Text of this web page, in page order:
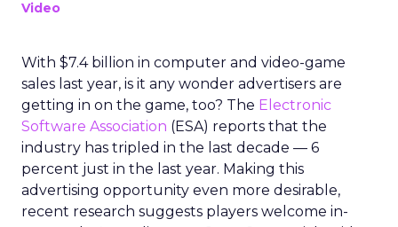
Video
With $7.4 billion in computer and video-game
sales last year, is it any wonder advertisers are
getting in on the game, too? The Electronic
Software Association (ESA) reports that the
industry has tripled in the last decade — 6
percent just in the last year. Making this
advertising opportunity even more desirable,
recent research suggests players welcome in-